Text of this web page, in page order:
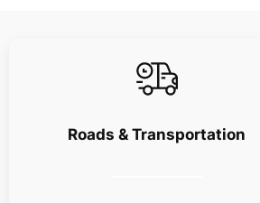
Roads & Transportation